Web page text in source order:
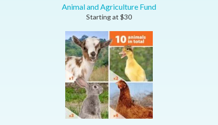
Animal and Agriculture Fund
Starting at $30